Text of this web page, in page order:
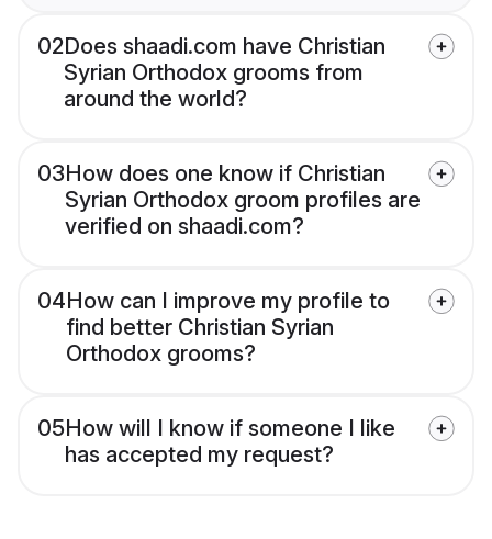
02Does shaadi.com have Christian
Syrian Orthodox grooms from
around the world?
03How does one know if Christian
Syrian Orthodox groom profiles are
verified on shaadi.com?
04How can I improve my profile to
find better Christian Syrian
Orthodox grooms?
05How will I know if someone I like
has accepted my request?